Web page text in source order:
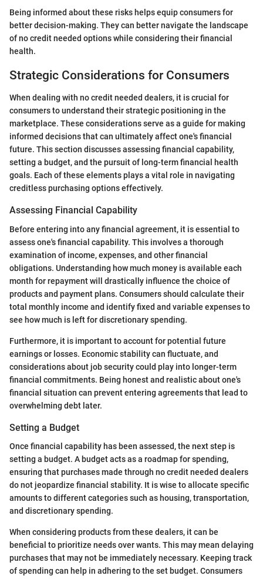
Being informed about these risks helps equip consumers for
better decision-making. They can better navigate the landscape
of no credit needed options while considering their financial
health.
Strategic Considerations for Consumers
When dealing with no credit needed dealers, it is crucial for
consumers to understand their strategic positioning in the
marketplace. These considerations serve as a guide for making
informed decisions that can ultimately affect one's financial
future. This section discusses assessing financial capability,
setting a budget, and the pursuit of long-term financial health
goals. Each of these elements plays a vital role in navigating
creditless purchasing options effectively.
Assessing Financial Capability
Before entering into any financial agreement, it is essential to
assess one's financial capability. This involves a thorough
examination of income, expenses, and other financial
obligations. Understanding how much money is available each
month for repayment will drastically influence the choice of
products and payment plans. Consumers should calculate their
total monthly income and identify fixed and variable expenses to
see how much is left for discretionary spending.
Furthermore, it is important to account for potential future
earnings or losses. Economic stability can fluctuate, and
considerations about job security could play into longer-term
financial commitments. Being honest and realistic about one's
financial situation can prevent entering agreements that lead to
overwhelming debt later.
Setting a Budget
Once financial capability has been assessed, the next step is
setting a budget. A budget acts as a roadmap for spending,
ensuring that purchases made through no credit needed dealers
do not jeopardize financial stability. It is wise to allocate specific
amounts to different categories such as housing, transportation,
and discretionary spending.
When considering products from these dealers, it can be
beneficial to prioritize needs over wants. This may mean delaying
purchases that may not be immediately necessary. Keeping track
of spending can help in adhering to the set budget. Consumers